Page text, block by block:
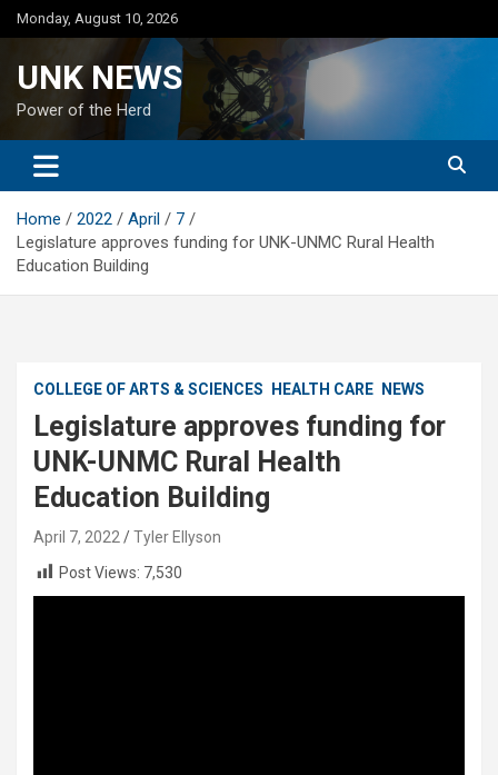
Skip
to
Monday, August 10, 2026
UNK NEWS
Power of the Herd
Home 2022 April
7
Legislature approves funding for UNK-UNMC Rural Health
Education Building
COLLEGE OF ARTS & SCIENCES HEALTH CARE NEWS
Legislature approves funding for
UNK-UNMC Rural Health
Education Building
April 7, 2022
Tyler Ellyson
Post Views: 7,530